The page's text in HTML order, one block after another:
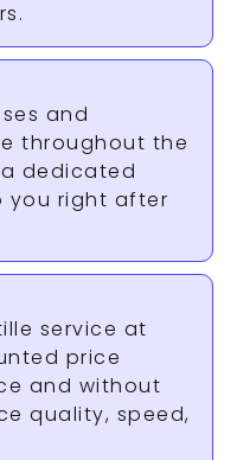
and
throughout the
dedicated
you right after
service at
price
and without
quality, speed,